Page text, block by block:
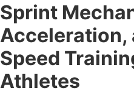
Sprint
Acceleration,
Speed
Athletes